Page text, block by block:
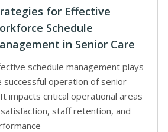
for Effective
Schedule
in Senior Care
schedule management plays
successful operation of senior
impacts critical operational areas
staff retention, and